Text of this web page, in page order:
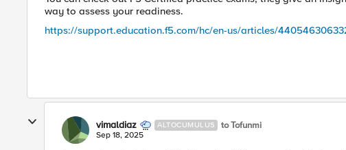
way to assess your readiness.
https://support.education.f5.com/hc/en-us/articles/
vimaldiaz ALTOCUMULUS to Tofunmi
Sep 18, 2025